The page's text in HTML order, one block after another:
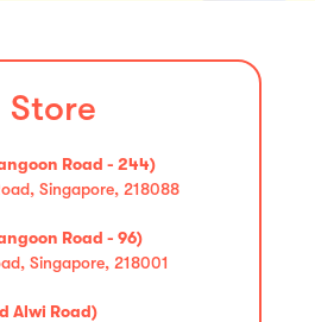
Store
Road - 244)
Singapore, 218088
Road - 96)
Singapore, 218001
Alwi Road)